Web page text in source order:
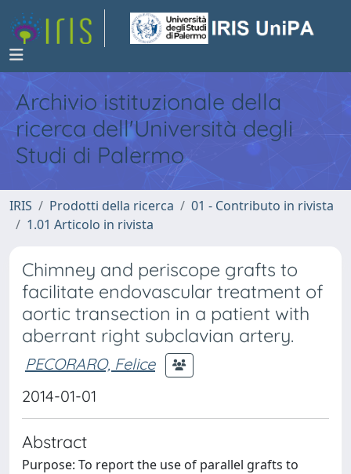
Archivio istituzionale della
ricerca dell'Università degli
Studi di Palermo
IRIS Prodotti della ricerca
01 - Contributo in rivista
1.01 Articolo in rivista
Chimney and periscope grafts to
facilitate endovascular treatment of
aortic transection in a patient with
aberrant right subclavian artery.
PECORARO, Felice
2014-01-01
Abstract
Purpose: To report the use of parallel grafts to